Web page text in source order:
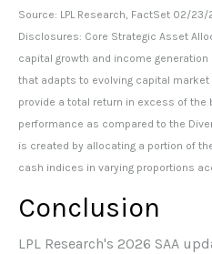
Source: LPL Research, FactSet 02/23/
Disclosures: Core Strategic Asset
capital growth and income
that adapts to evolving capital
provide a total return in excess of the
performance as compared to the
is created by allocating a portion of
cash indices in varying proportions
Conclusion
LPL Research's 2026 SAA